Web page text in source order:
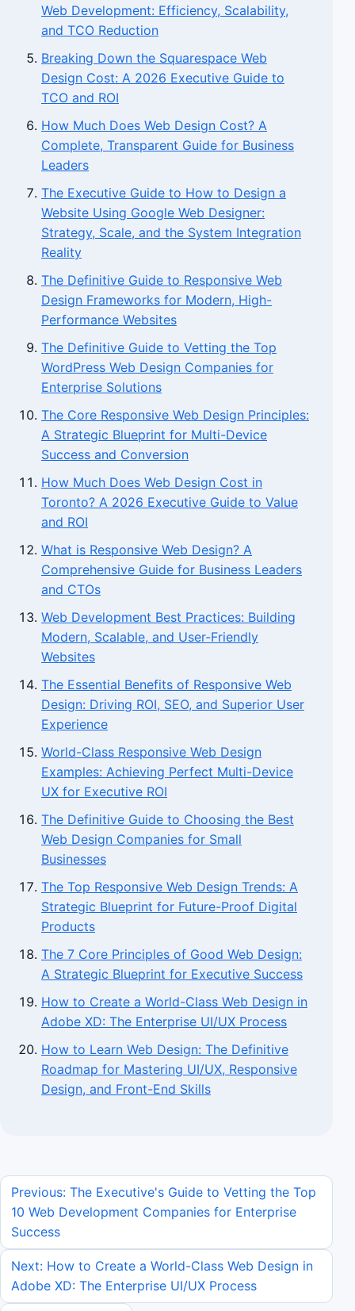
Web Development: Efficiency, Scalability,
and TCO Reduction
Breaking Down the Squarespace Web
Design Cost: A 2026 Executive Guide to
TCO and ROI
How Much Does Web Design Cost? A
Complete, Transparent Guide for Business
Leaders
The Executive Guide to How to Design a
Website Using Google Web Designer:
Strategy, Scale, and the System Integration
Reality
The Definitive Guide to Responsive Web
Design Frameworks for Modern, High-
Performance Websites
The Definitive Guide to Vetting the Top
WordPress Web Design Companies for
Enterprise Solutions
The Core Responsive Web Design Principles:
A Strategic Blueprint for Multi-Device
Success and Conversion
How Much Does Web Design Cost in
Toronto? A 2026 Executive Guide to Value
and ROI
What is Responsive Web Design? A
Comprehensive Guide for Business Leaders
and CTOs
Web Development Best Practices: Building
Modern, Scalable, and User-Friendly
Websites
The Essential Benefits of Responsive Web
Design: Driving ROI, SEO, and Superior User
Experience
World-Class Responsive Web Design
Examples: Achieving Perfect Multi-Device
UX for Executive ROI
The Definitive Guide to Choosing the Best
Web Design Companies for Small
Businesses
The Top Responsive Web Design Trends: A
Strategic Blueprint for Future-Proof Digital
Products
The 7 Core Principles of Good Web Design:
A Strategic Blueprint for Executive Success
How to Create a World-Class Web Design in
Adobe XD: The Enterprise UI/UX Process
How to Learn Web Design: The Definitive
Roadmap for Mastering UI/UX, Responsive
Design, and Front-End Skills
Previous: The Executive's Guide to Vetting the Top
10 Web Development Companies for Enterprise
Success
Next: How to Create a World-Class Web Design in
Adobe XD: The Enterprise UI/UX Process